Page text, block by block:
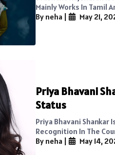
Mainly Works In Tamil
By neha | May 21,
Priya Bhavani
Status
Priya Bhavani Shankar
Recognition In The
By neha | May 14,